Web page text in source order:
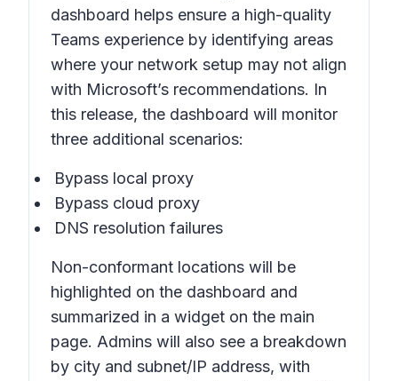
dashboard helps ensure a high-quality
Teams experience by identifying areas
where your network setup may not align
with Microsoft’s recommendations. In
this release, the dashboard will monitor
three additional scenarios:
Bypass local proxy
Bypass cloud proxy
DNS resolution failures
Non-conformant locations will be
highlighted on the dashboard and
summarized in a widget on the main
page. Admins will also see a breakdown
by city and subnet/IP address, with